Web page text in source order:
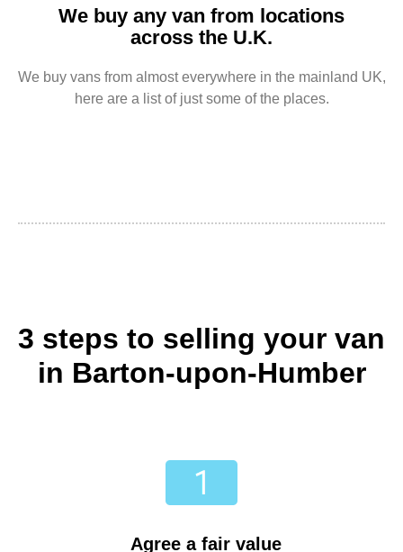
We buy any van from locations
across the U.K.
We buy vans from almost everywhere in the mainland UK,
here are a list of just some of the places.
3 steps to selling your van
in Barton-upon-Humber
Agree a fair value